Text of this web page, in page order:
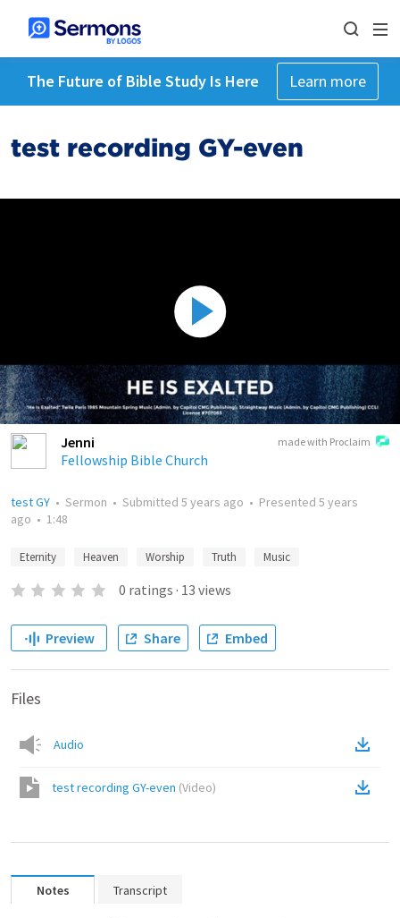
The Future of Bible Study Is Here Learn more
test recording GY-even
made with Proclaim
Jenni
Fellowship Bible Church
test GY • Sermon • Submitted 5 years ago • Presented 5 years
ago • 1:48
Eternity Heaven Worship Truth Music
0 ratings · 13 views
Preview Share Embed
Files
Audio
test recording GY-even (Video)
Notes Transcript